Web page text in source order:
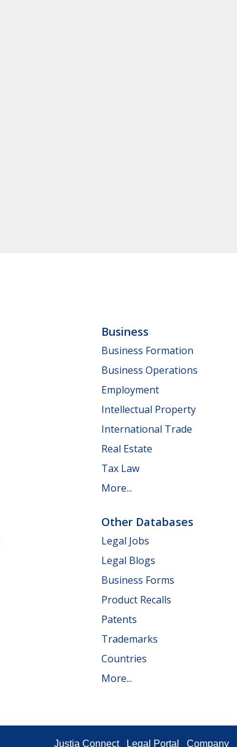
Business
Business Formation
Business Operations
Employment
Intellectual Property
International Trade
Real Estate
Tax Law
More...
Other Databases
Legal Jobs
Legal Blogs
Business Forms
Product Recalls
Patents
Trademarks
Countries
More...
Justia Connect Legal Portal Company